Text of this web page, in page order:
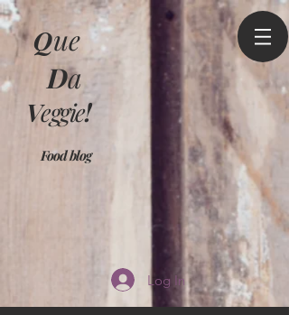
Que
Da
Veggie!
Food blog
Log In